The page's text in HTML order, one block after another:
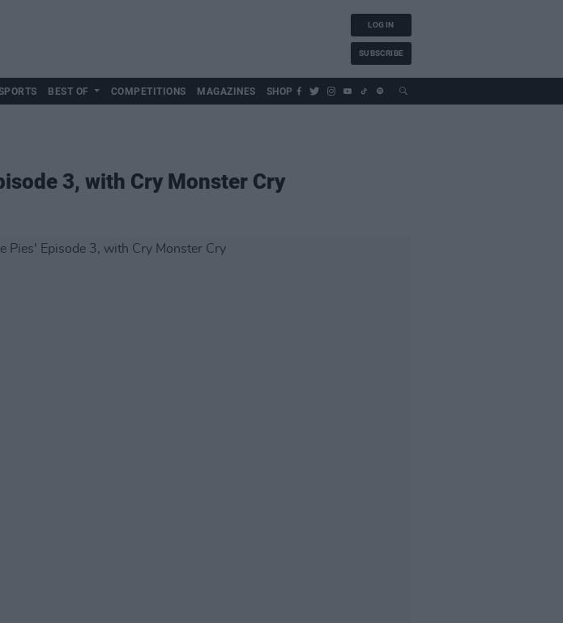
LOG IN
SUBSCRIBE
BEST OF COMPETITIONS MAGAZINES SHOP
3, with Cry Monster Cry